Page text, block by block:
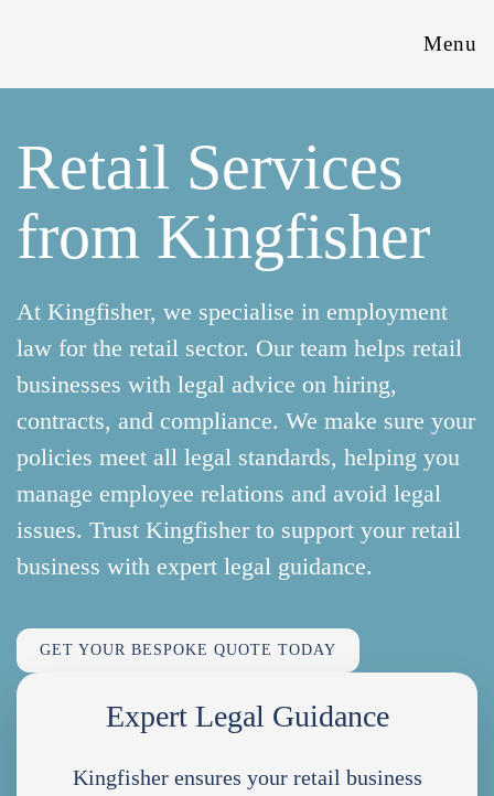
Menu
Retail Services
from Kingfisher
At Kingfisher, we specialise in employment
law for the retail sector. Our team helps retail
businesses with legal advice on hiring,
contracts, and compliance. We make sure your
policies meet all legal standards, helping you
manage employee relations and avoid legal
issues. Trust Kingfisher to support your retail
business with expert legal guidance.
GET YOUR BESPOKE QUOTE TODAY
Expert Legal Guidance
Kingfisher ensures your retail business